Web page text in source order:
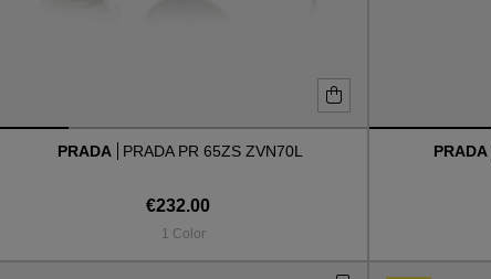
PRADA PRADA PR 65ZS ZVN70L
€232.00
1 Color
PRADA